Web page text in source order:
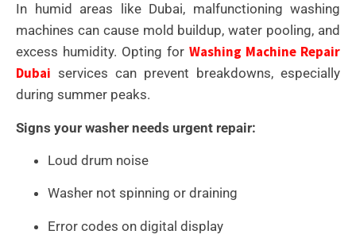
In humid areas like Dubai, malfunctioning washing
machines can cause mold buildup, water pooling, and
excess humidity. Opting for Washing Machine Repair
Dubai services can prevent breakdowns, especially
during summer peaks.
Signs your washer needs urgent repair:
Loud drum noise
Washer not spinning or draining
Error codes on digital display